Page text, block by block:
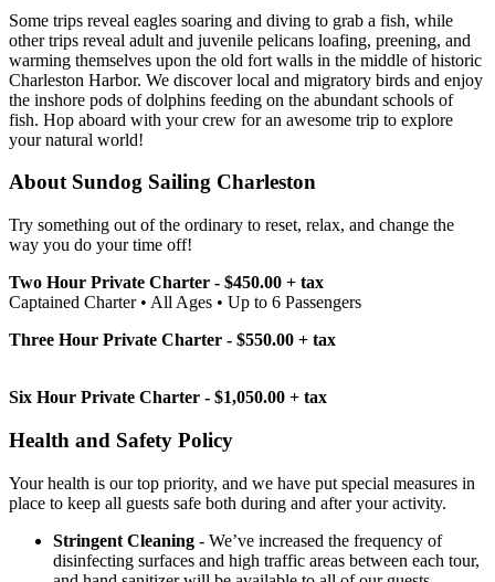
Some trips reveal eagles soaring and diving to grab a fish, while
other trips reveal adult and juvenile pelicans loafing, preening, and
warming themselves upon the old fort walls in the middle of historic
Charleston Harbor. We discover local and migratory birds and enjoy
the inshore pods of dolphins feeding on the abundant schools of
fish. Hop aboard with your crew for an awesome trip to explore
your natural world!
About Sundog Sailing Charleston
Try something out of the ordinary to reset, relax, and change the
way you do your time off!
Two Hour Private Charter - $450.00 + tax
Captained Charter • All Ages • Up to 6 Passengers
Three Hour Private Charter - $550.00 + tax
Six Hour Private Charter - $1,050.00 + tax
Health and Safety Policy
Your health is our top priority, and we have put special measures in
place to keep all guests safe both during and after your activity.
Stringent Cleaning - We’ve increased the frequency of
disinfecting surfaces and high traffic areas between each tour,